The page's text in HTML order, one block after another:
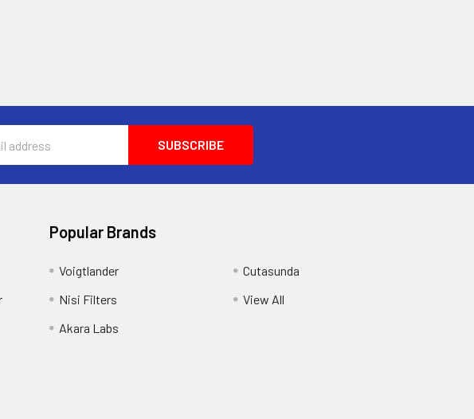
Popular Brands
Voigtlander
Nisi Filters
Akara Labs
Cutasunda
View All